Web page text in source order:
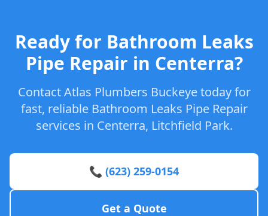
Ready for Bathroom Leaks
Pipe Repair in Centerra?
Contact Atlas Plumbers Buckeye today for
fast, reliable Bathroom Leaks Pipe Repair
services in Centerra, Litchfield Park.
📞 (623) 259-0154
Get a Quote